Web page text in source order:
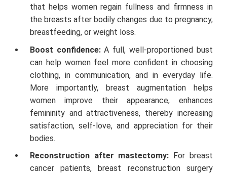
that helps women regain fullness and firmness in
the breasts after bodily changes due to pregnancy,
breastfeeding, or weight loss.
Boost confidence:A full, well-proportioned bust
can help women feel more confident in choosing
clothing, in communication, and in everyday life.
More importantly, breast augmentation helps
women improve their appearance, enhances
femininity and attractiveness, thereby increasing
satisfaction, self-love, and appreciation for their
bodies.
Reconstruction after mastectomy:
For breast
cancer patients, breast reconstruction surgery